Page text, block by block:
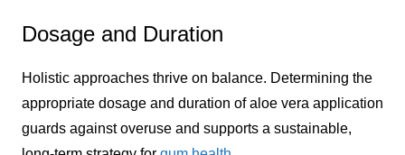
Dosage and Duration
Holistic approaches thrive on balance. Determining the
appropriate dosage and duration of aloe vera application
guards against overuse and supports a sustainable,